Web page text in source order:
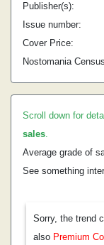
Publisher(s):
Issue number:
Cover Price:
Nostomania
Scroll down for
sales.
Average grade of
See something
Sorry, the trend
also Premium